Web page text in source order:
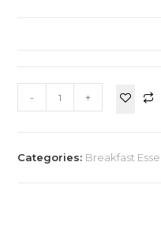
- +
Categories: Breakfast